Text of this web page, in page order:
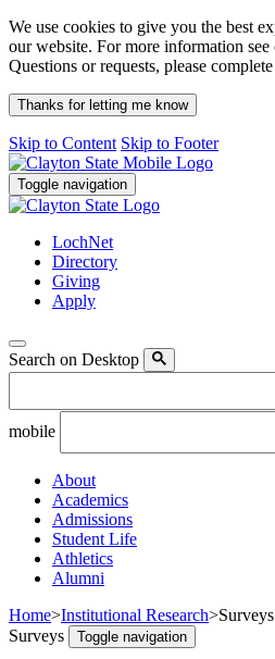
We use cookies to give you the best
our website. For more information see
Questions or requests, please
Thanks for letting me know
Skip to Content Skip to Footer
Toggle navigation
LochNet
Directory
Giving
Apply
Search on Desktop
mobile
About
Academics
Admissions
Student Life
Athletics
Alumni
Home>Institutional Research>Surveys
Surveys
Toggle navigation